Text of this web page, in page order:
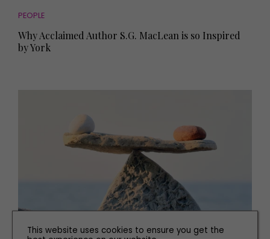
PEOPLE
Why Acclaimed Author S.G. MacLean is so Inspired
by York
HEALTH AND BEAUTY
This website uses cookies to ensure you get the